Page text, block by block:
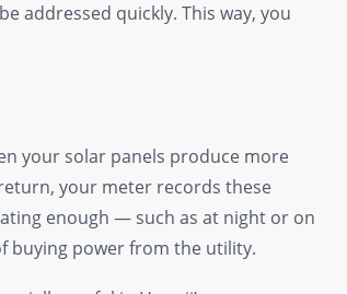
addressed quickly. This way, you
your solar panels produce more
your meter records these
enough — such as at night or on
buying power from the utility.